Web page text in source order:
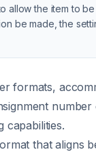
allow the item to
be made, the
formats,
capabilities.
that aligns